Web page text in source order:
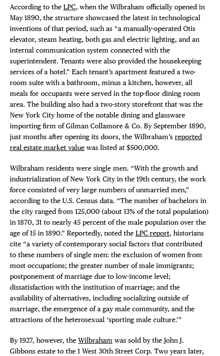
According to the LPC, when the Wilbraham officially opened in
May 1890, the structure showcased the latest in technological
inventions of that period, such as “a manually-operated Otis
elevator, steam heating, both gas and electric lighting, and an
internal communication system connected with the
superintendent. Tenants were also provided the housekeeping
services of a hotel.” Each tenant’s apartment featured a two-
room suite with a bathroom, minus a kitchen, however, all
meals for occupants were served in the top-floor dining room
area. The building also had a two-story storefront that was the
New York City home of the notable dining and glassware
importing firm of Gilman Collamore & Co. By September 1890,
just months after opening its doors, the Wilbraham’s reported
real estate market value was listed at $500,000.
Wilbraham residents were single men. “With the growth and
industrialization of New York City in the 19th century, the work
force consisted of very large numbers of unmarried men,”
according to the U.S. Census data. “The number of bachelors in
the city ranged from 125,000 (about 13% of the total population)
in 1870, 31 to nearly 45 percent of the male population over the
age of 15 in 1890.” Reportedly, noted the LPC report, historians
cite “a variety of contemporary social factors that contributed
to these numbers of single men: the exclusion of women from
most occupations; the greater number of male immigrants;
postponement of marriage due to low-income level;
dissatisfaction with the institution of marriage; and the
availability of alternatives, including socializing outside of
marriage, the emergence of a gay male community, and the
attractions of the heterosexual ‘sporting male culture.’”
By 1927, however, the Wilbraham was sold by the John J.
Gibbons estate to the 1 West 30th Street Corp. Two years later,